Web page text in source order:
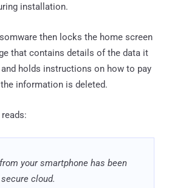
installation.
then locks the home screen
that contains details of the data it
holds instructions on how to pay
information is deleted.
your smartphone has been
cloud.